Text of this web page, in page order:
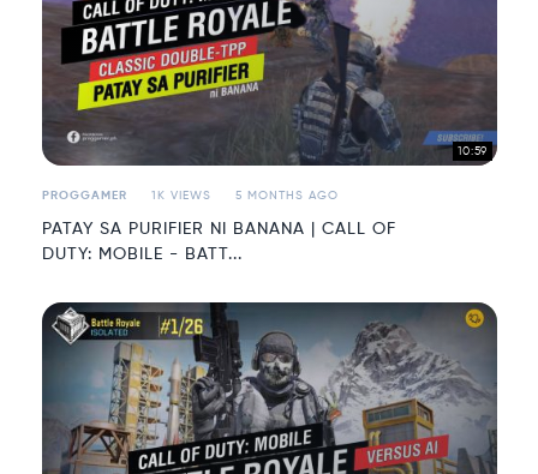
10:59
PROGGAMER 1K VIEWS 5 MONTHS AGO
PATAY SA PURIFIER NI BANANA | CALL OF
DUTY: MOBILE - BATT...